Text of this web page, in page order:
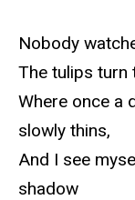
Nobody
The tulips turn
Where once a
slowly thins,
And I see
shadow